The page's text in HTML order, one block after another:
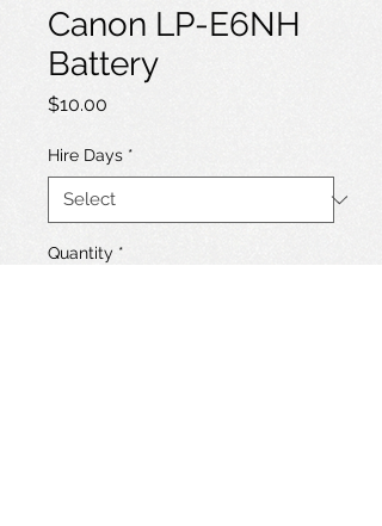
Canon LP-E6NH
Battery
$10.00
Hire Days *
Quantity *